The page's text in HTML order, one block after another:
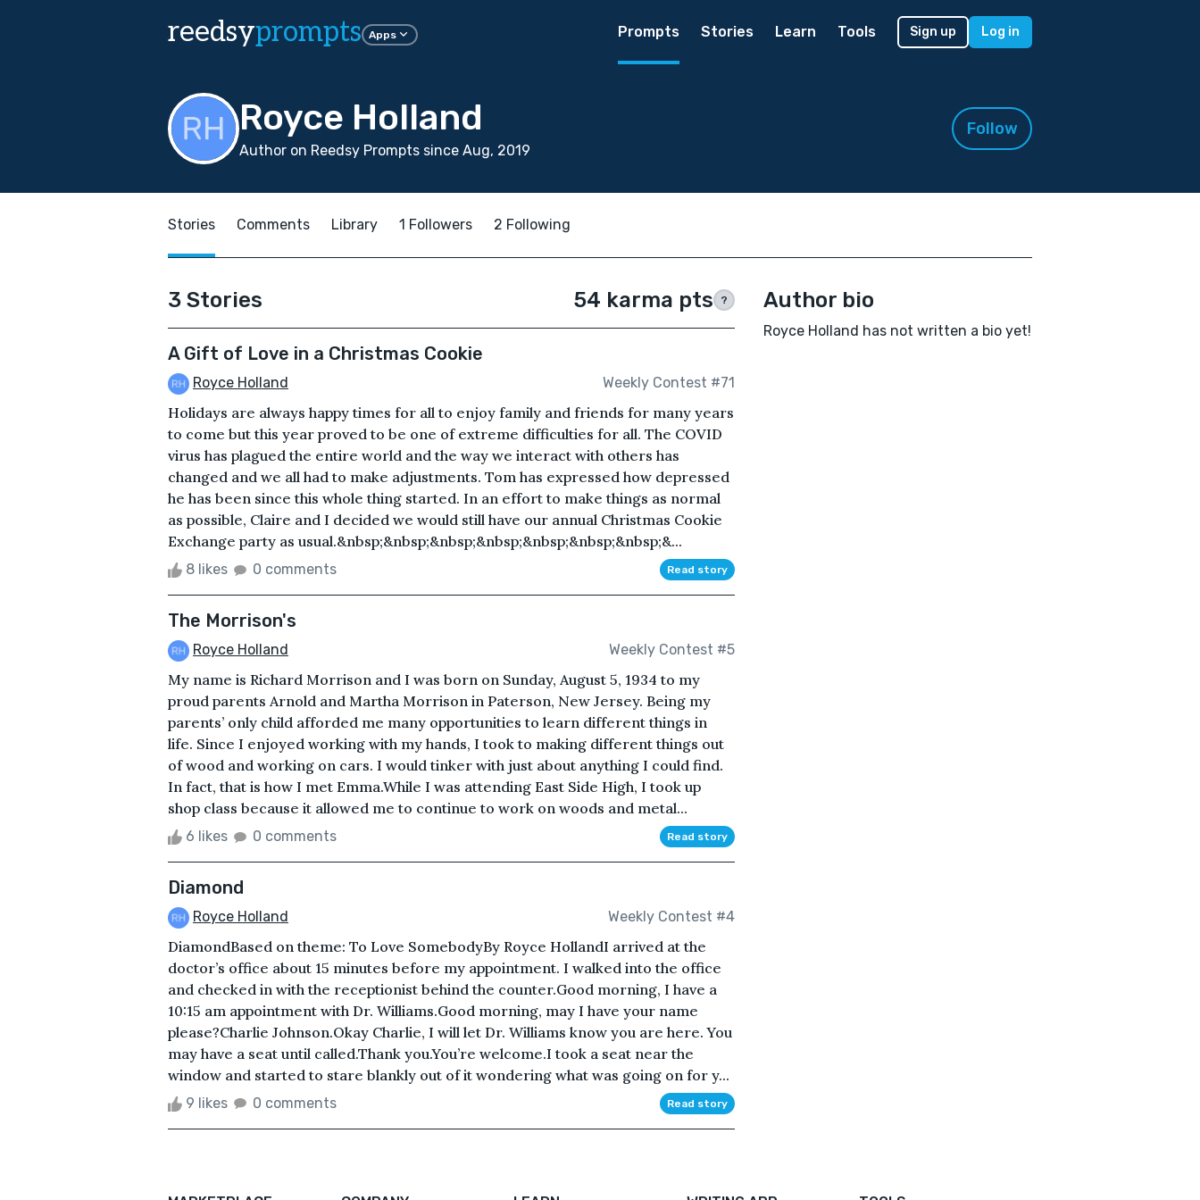
reedsyprompts Apps Prompts Stories Learn Tools Sign up Log in
Royce Holland
Author on Reedsy Prompts since Aug, 2019
Follow
Stories Comments Library 1 Followers 2 Following
3 Stories 54 karma pts ?
A Gift of Love in a Christmas Cookie
Royce Holland Weekly Contest #71
Holidays are always happy times for all to enjoy family and friends for many years
to come but this year proved to be one of extreme difficulties for all. The COVID
virus has plagued the entire world and the way we interact with others has
changed and we all had to make adjustments. Tom has expressed how depressed
he has been since this whole thing started. In an effort to make things as normal
as possible, Claire and I decided we would still have our annual Christmas Cookie
Exchange party as usual.&nbsp;&nbsp;&nbsp;&nbsp;&nbsp;&nbsp;&nbsp;&...
8 likes 0 comments Read story
The Morrison's
Royce Holland Weekly Contest #5
My name is Richard Morrison and I was born on Sunday, August 5, 1934 to my
proud parents Arnold and Martha Morrison in Paterson, New Jersey. Being my
parents’ only child afforded me many opportunities to learn different things in
life. Since I enjoyed working with my hands, I took to making different things out
of wood and working on cars. I would tinker with just about anything I could find.
In fact, that is how I met Emma.While I was attending East Side High, I took up
shop class because it allowed me to continue to work on woods and metal...
6 likes 0 comments Read story
Diamond
Royce Holland Weekly Contest #4
DiamondBased on theme: To Love SomebodyBy Royce HollandI arrived at the
doctor’s office about 15 minutes before my appointment. I walked into the office
and checked in with the receptionist behind the counter.Good morning, I have a
10:15 am appointment with Dr. Williams.Good morning, may I have your name
please?Charlie Johnson.Okay Charlie, I will let Dr. Williams know you are here. You
may have a seat until called.Thank you.You’re welcome.I took a seat near the
window and started to stare blankly out of it wondering what was going on for y...
9 likes 0 comments Read story
Author bio
Royce Holland has not written a bio yet!